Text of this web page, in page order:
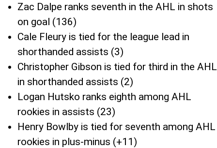
Zac Dalpe ranks seventh in the AHL in shots
on goal (136)
Cale Fleury is tied for the league lead in
shorthanded assists (3)
Christopher Gibson is tied for third in the AHL
in shorthanded assists (2)
Logan Hutsko ranks eighth among AHL
rookies in assists (23)
Henry Bowlby is tied for seventh among AHL
rookies in plus-minus (+11)